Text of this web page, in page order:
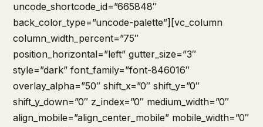
uncode_shortcode_id=”665848″
back_color_type=”uncode-palette”][vc_column
column_width_percent=”75″
position_horizontal=”left” gutter_size=”3″
style=”dark” font_family=”font-846016″
overlay_alpha=”50″ shift_x=”0″ shift_y=”0″
shift_y_down=”0″ z_index=”0″ medium_width=”0″
align_mobile=”align_center_mobile” mobile_width=”0″